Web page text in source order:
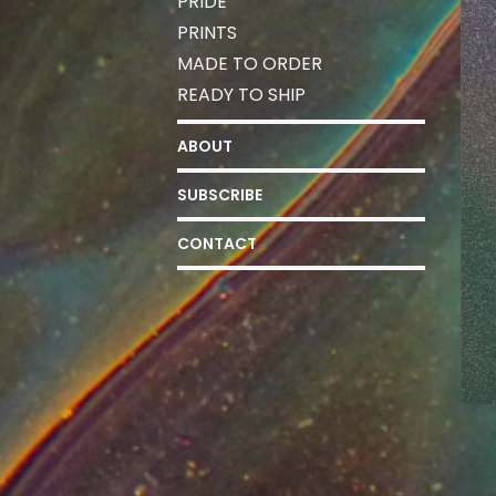
PRINTS
MADE TO ORDER
READY TO SHIP
ABOUT
SUBSCRIBE
CONTACT